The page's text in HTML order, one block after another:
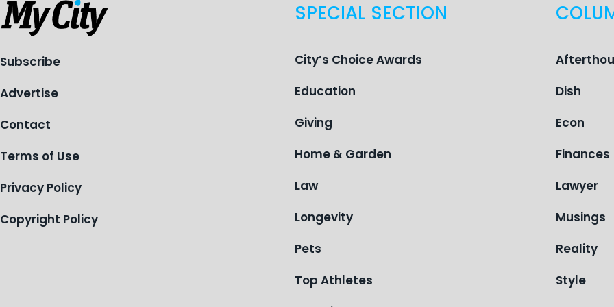
Subscribe
Advertise
Contact
Terms of Use
Privacy Policy
Copyright Policy
SPECIAL SECTION
City’s Choice Awards
Education
Giving
Home & Garden
Law
Longevity
Pets
Top Athletes
Dish
Econ
Finances
Lawyer
Musings
Reality
Style